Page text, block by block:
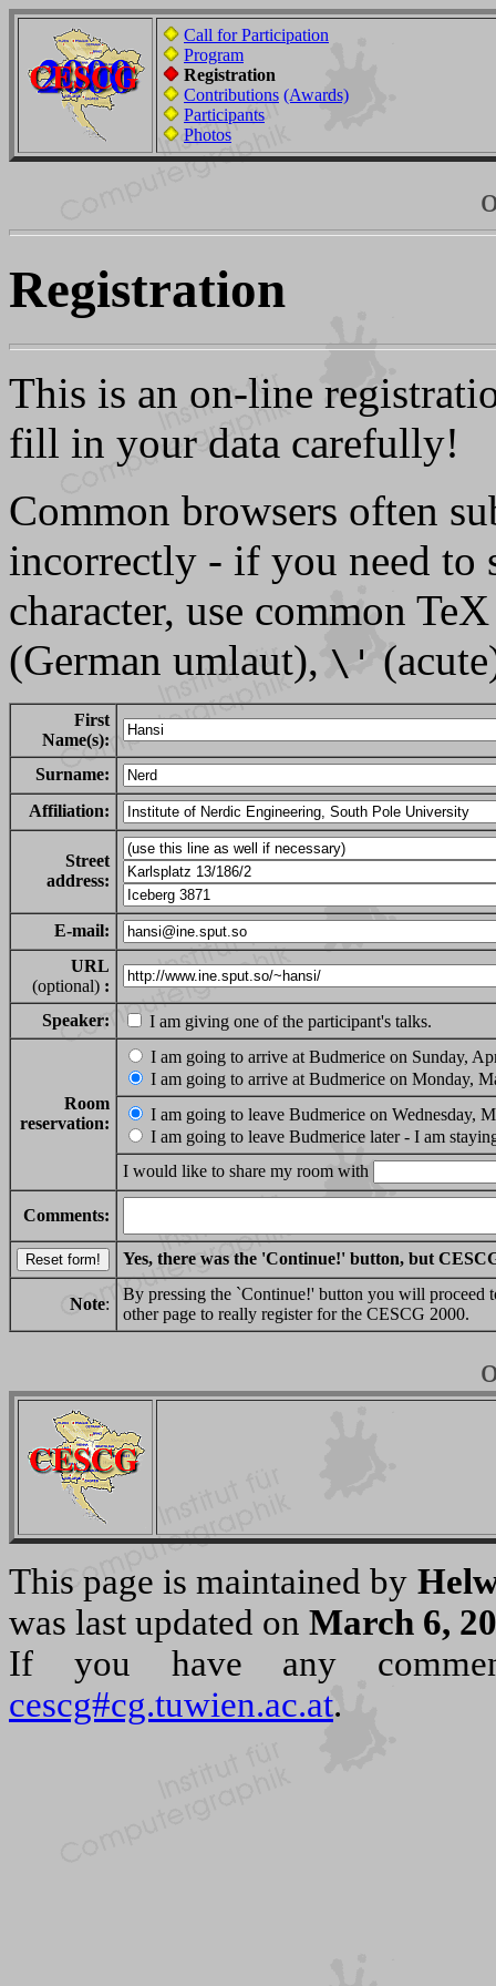
Call for Participation
Program
Registration
Contributions (Awards)
Participants
Photos
Registration
This is an on-line
fill in your data carefully!
Common browsers often
incorrectly - if you need to
character, use common
(German umlaut), \'
First
Name(s):
Surname:
Affiliation:
Street
address:
E-mail:
URL
(optional) :
Speaker:
I am giving one of the participant's talks.
Room
reservation:
I am going to arrive at Budmerice on Sunday,
I am going to arrive at Budmerice on Monday,
I am going to leave Budmerice on Wednesday,
I am going to leave Budmerice later - I am
I would like to share my room with
Comments:
Yes, there was the 'Continue!' button, but
Note:
By pressing the `Continue!' button you will proceed
other page to really register for the CESCG 2000.
This page is maintained by
was last updated on March 6,
If you have any
cescg#cg.tuwien.ac.at.